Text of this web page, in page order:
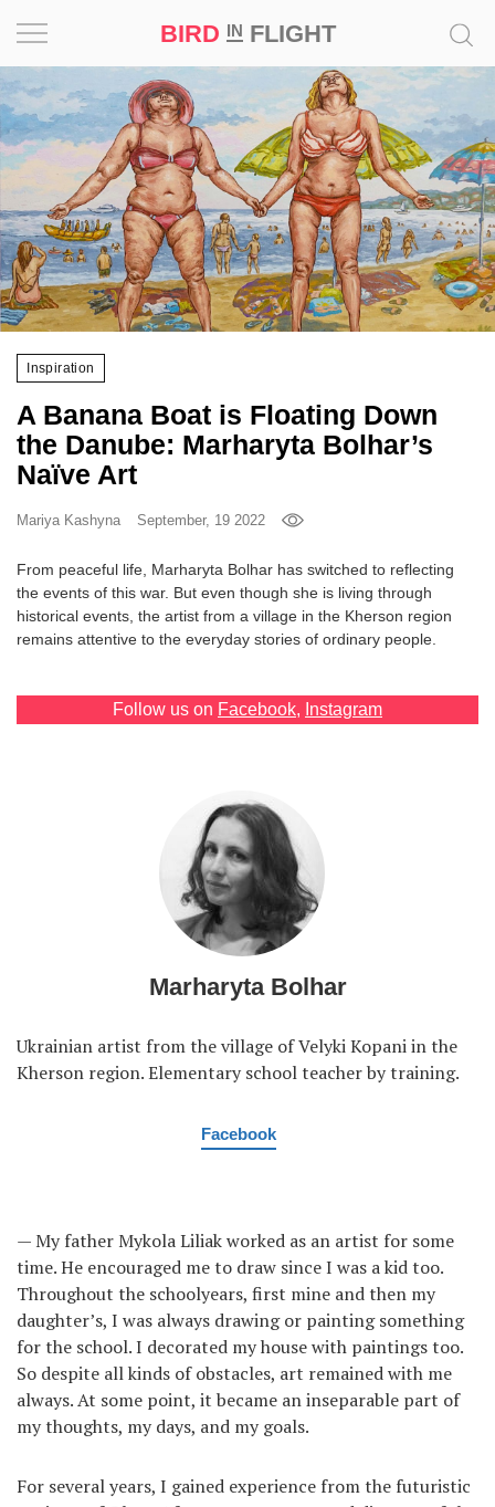
BIRD INFLIGHT
Inspiration
A Banana Boat is Floating Down
the Danube: Marharyta Bolhar’s
Naïve Art
Mariya Kashyna September, 19 2022
From peaceful life, Marharyta Bolhar has switched to reflecting
the events of this war. But even though she is living through
historical events, the artist from a village in the Kherson region
remains attentive to the everyday stories of ordinary people.
Follow us on Facebook, Instagram
Marharyta Bolhar
Ukrainian artist from the village of Velyki Kopani in the
Kherson region. Elementary school teacher by training.
Facebook
— My father Mykola Liliak worked as an artist for some
time. He encouraged me to draw since I was a kid too.
Throughout the schoolyears, first mine and then my
daughter’s, I was always drawing or painting something
for the school. I decorated my house with paintings too.
So despite all kinds of obstacles, art remained with me
always. At some point, it became an inseparable part of
my thoughts, my days, and my goals.
For several years, I gained experience from the futuristic